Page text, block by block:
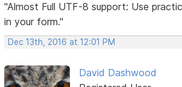
"Almost Full UTF-8 support: Use
in your form."
Dec 13th, 2016 at 12:01 PM
David Dashwood